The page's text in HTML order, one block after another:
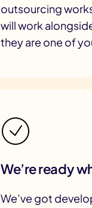
outsourcing
will work
they are one of
We’re ready
We’ve got